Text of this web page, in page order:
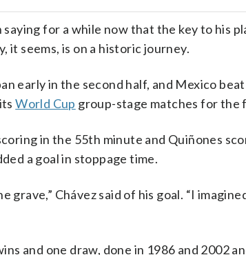
for a while now that the key to his
it seems, is on a historic journey.
early in the second half, and Mexico
World Cup group-stage matches for the
in the 55th minute and Quiñones
a goal in stoppage time.
Chávez said of his goal. “I
and one draw, done in 1986 and 2002